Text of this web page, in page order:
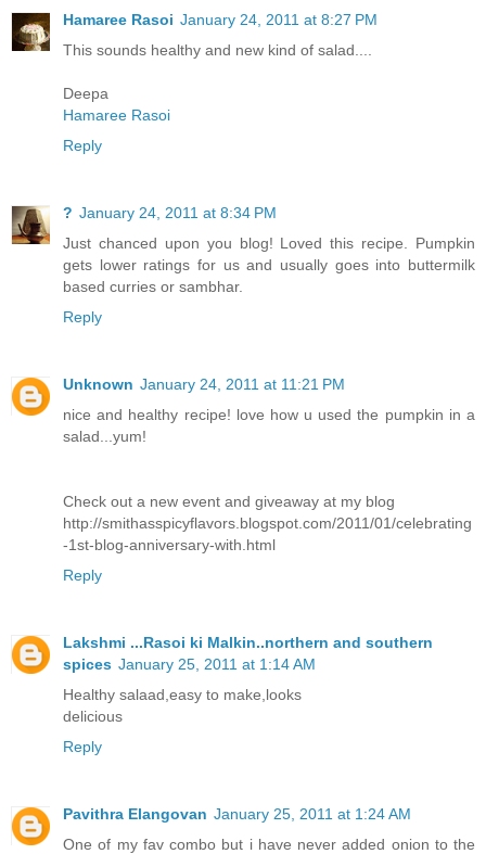
Hamaree Rasoi January 24, 2011 at 8:27 PM
This sounds healthy and new kind of salad....
Deepa
Hamaree Rasoi
Reply
? January 24, 2011 at 8:34 PM
Just chanced upon you blog! Loved this recipe. Pumpkin
gets lower ratings for us and usually goes into buttermilk
based curries or sambhar.
Reply
Unknown January 24, 2011 at 11:21 PM
nice and healthy recipe! love how u used the pumpkin in a
salad...yum!
Check out a new event and giveaway at my blog
http://smithasspicyflavors.blogspot.com/2011/01/celebrating
-1st-blog-anniversary-with.html
Reply
Lakshmi ...Rasoi ki Malkin..northern and southern
spices January 25, 2011 at 1:14 AM
Healthy salaad,easy to make,looks
delicious
Reply
Pavithra Elangovan January 25, 2011 at 1:24 AM
One of my fav combo but i have never added onion to the